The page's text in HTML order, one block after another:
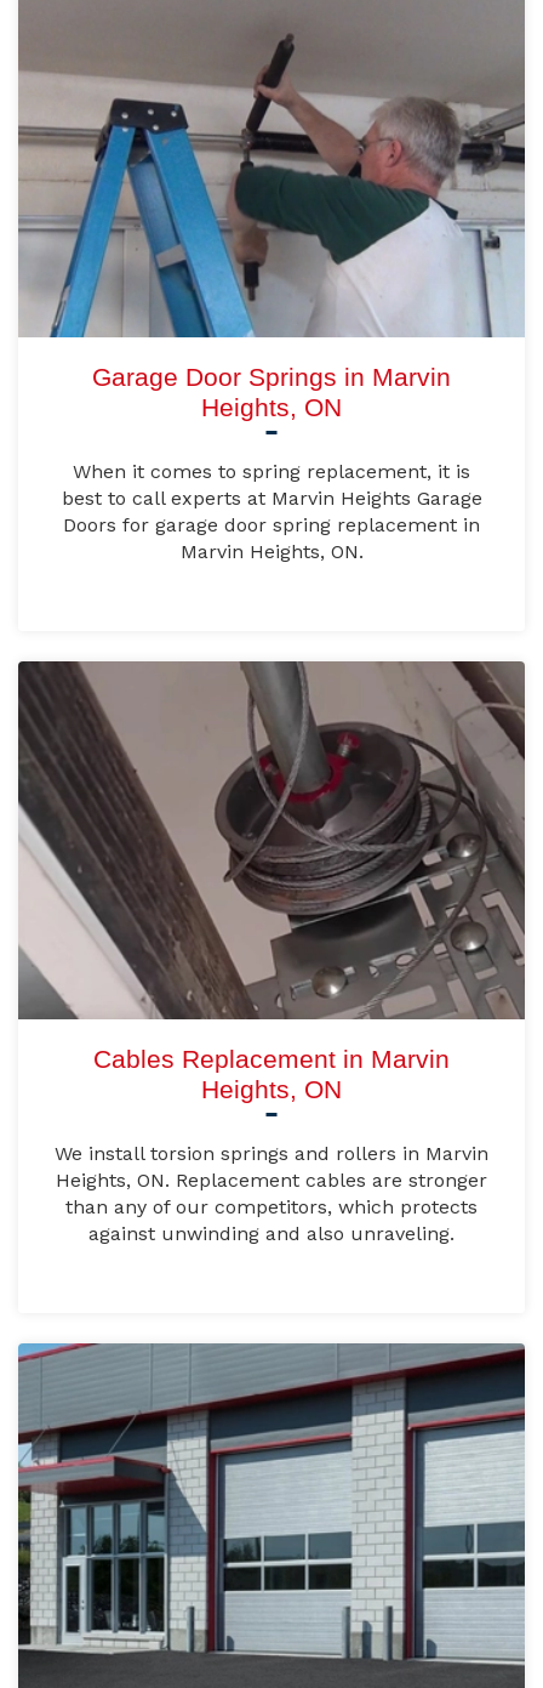
Garage Door Springs in Marvin
Heights, ON
When it comes to spring replacement, it is
best to call experts at Marvin Heights Garage
Doors for garage door spring replacement in
Marvin Heights, ON.
Cables Replacement in Marvin
Heights, ON
We install torsion springs and rollers in Marvin
Heights, ON. Replacement cables are stronger
than any of our competitors, which protects
against unwinding and also unraveling.